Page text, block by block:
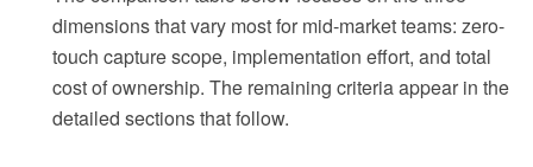
dimensions that vary most for mid-market teams: zero-
touch capture scope, implementation effort, and total
cost of ownership. The remaining criteria appear in the
detailed sections that follow.